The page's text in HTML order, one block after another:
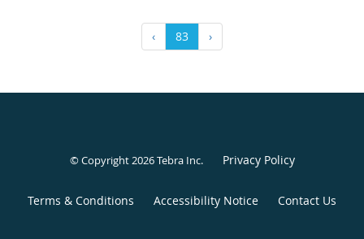
‹ 83 ›
© Copyright 2026Tebra Inc. Privacy Policy
Terms & Conditions Accessibility Notice Contact Us